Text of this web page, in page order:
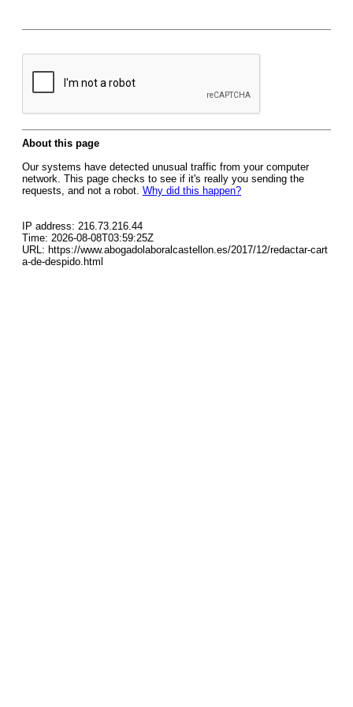
About this page
Our systems have detected unusual traffic from your computer
network. This page checks to see if it's really you sending the
requests, and not a robot. Why did this happen?
IP address: 216.73.216.44
Time: 2026-08-08T03:59:25Z
URL: https://www.abogadolaboralcastellon.es/2017/12/redactar-cart
a-de-despido.html